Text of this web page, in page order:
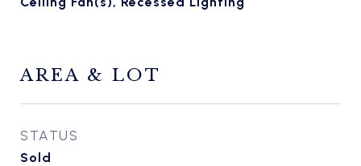
AREA & LOT
STATUS
Sold